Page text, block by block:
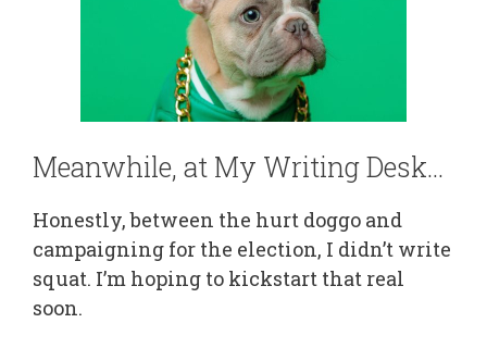
Meanwhile, at My Writing Desk…
Honestly, between the hurt doggo and
campaigning for the election, I didn’t write
squat. I’m hoping to kickstart that real
soon.